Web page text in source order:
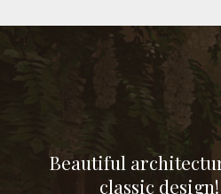
Beautiful
classic design!